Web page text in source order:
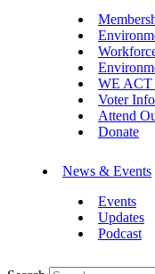
WE
Voter
Attend
Donate
News & Events
Events
Updates
Podcast